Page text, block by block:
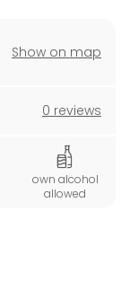
Show on map
0 reviews
own alcohol
allowed